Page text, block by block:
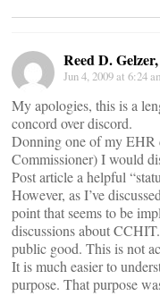
Reed D.
Jun 4, 2009 at 6:24
My apologies, this is a
concord over discord.
Donning one of my EHR
Commissioner) I would
Post article a helpful
However, as I’ve
point that seems to be
discussions about
public good. This is not
It is much easier to
purpose. That purpose